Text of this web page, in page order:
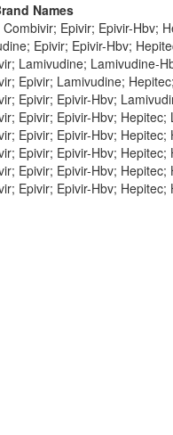
Names
Epivir; Epivir-Hbv;
Epivir; Epivir-Hbv;
Lamivudine; Lamivudine-
Epivir; Lamivudine;
Epivir; Epivir-Hbv;
Epivir; Epivir-Hbv;
Epivir; Epivir-Hbv;
Epivir; Epivir-Hbv;
Epivir; Epivir-Hbv;
Epivir; Epivir-Hbv;